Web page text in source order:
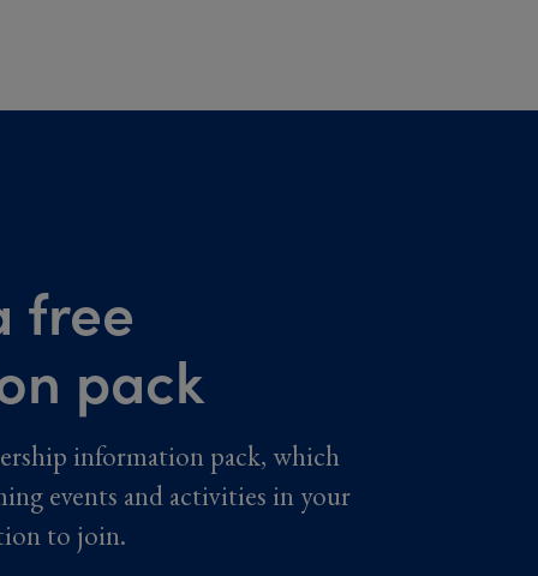
free
pack
information pack, which
events and activities in your
to join.